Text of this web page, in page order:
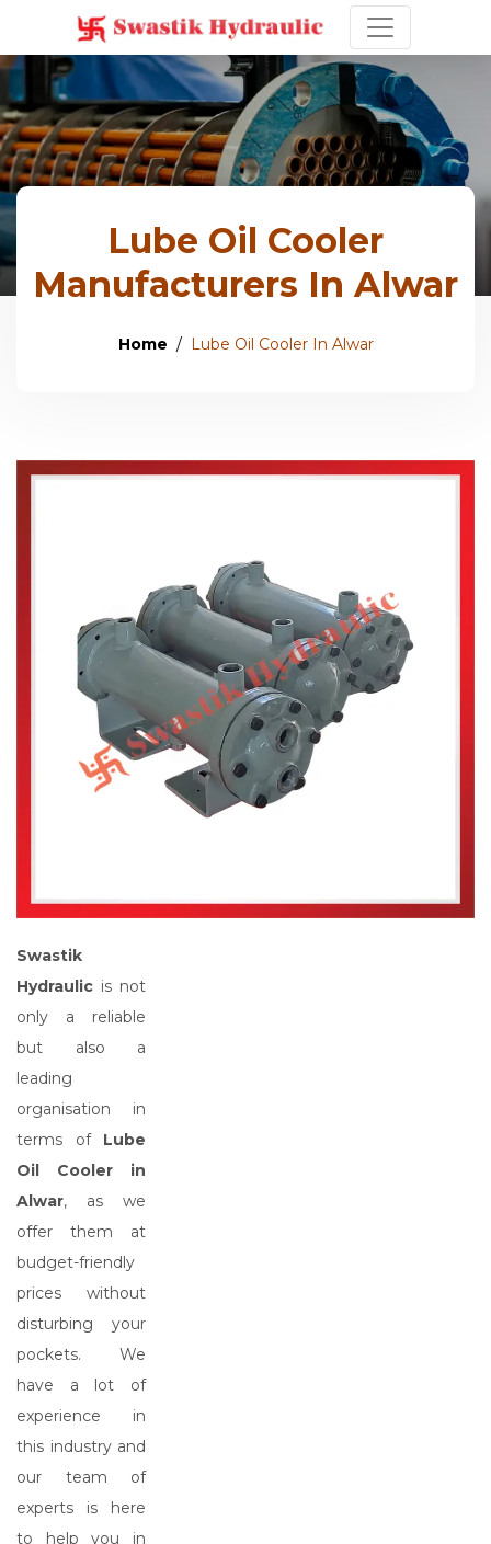
Lube Oil Cooler
Manufacturers In Alwar
Home Lube Oil Cooler In Alwar
Swastik
Hydraulic is not
only a reliable
but also a
leading
organisation in
terms of Lube
Oil Cooler in
Alwar, as we
offer them at
budget-friendly
prices without
disturbing your
pockets. We
have a lot of
experience in
this industry and
our team of
experts is here
to help you in